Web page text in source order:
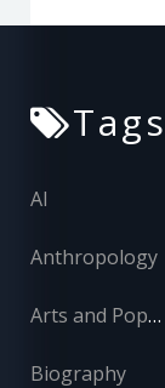
Tags
AI
Anthropology
Arts and Popular Culture
Biography